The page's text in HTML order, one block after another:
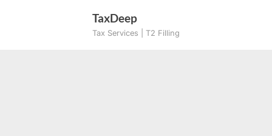
TaxDeep
Tax Services | T2 Filling